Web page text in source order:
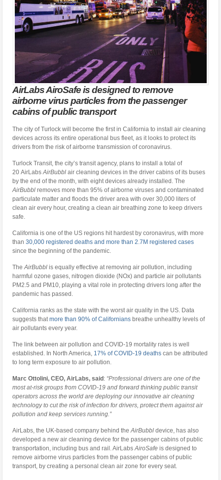
AirLabs AiroSafe is designed to remove
airborne virus particles from the passenger
cabins of public transport
The city of Turlock will become the first in California to install air cleaning
devices across its entire operational bus fleet, as it looks to protect its
drivers from the risk of airborne transmission of coronavirus.
Turlock Transit, the city’s transit agency, plans to install a total of
20 AirLabsAirBubbl air cleaning devices in the driver cabins of its buses
by the end of the month, with eight devices already installed. The
AirBubbl removes more than 95% of airborne viruses and contaminated
particulate matter and floods the driver area with over 30,000 liters of
clean air every hour, creating a clean air breathing zone to keep drivers
safe.
California is one of the US regions hit hardest by coronavirus, with more
than30,000 registered deaths and more than 2.7M registered cases
since the beginning of the pandemic.
The AirBubbl is equally effective at removing air pollution, including
harmful ozone gases, nitrogen dioxide (NOx) and particle air pollutants
PM2.5 and PM10, playing a vital role in protecting drivers long after the
pandemic has passed.
California ranks as the state with the worst air quality in the US. Data
suggests thatmore than 90% of Californians breathe unhealthy levels of
air pollutants every year.
The link between air pollution and COVID-19 mortality rates is well
established. In North America, 17% of COVID-19 deaths can be attributed
to long term exposure to air pollution.
Marc Ottolini, CEO, AirLabs, said : “Professional drivers are one of the
most at-risk groups from COVID-19 and forward thinking public transit
operators across the world are deploying our innovative air cleaning
technology to cut the risk of infection for drivers, protect them against air
pollution and keep services running.”
AirLabs, the UK-based company behind theAirBubbl device, has also
developed a new air cleaning device for the passenger cabins of public
transportation, including bus and rail. AirLabsAiroSafe is designed to
remove airborne virus particles from the passenger cabins of public
transport, by creating a personal clean air zone for every seat.